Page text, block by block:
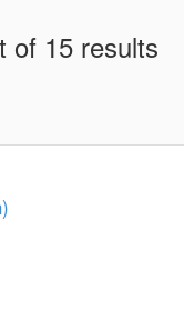
of 15 results